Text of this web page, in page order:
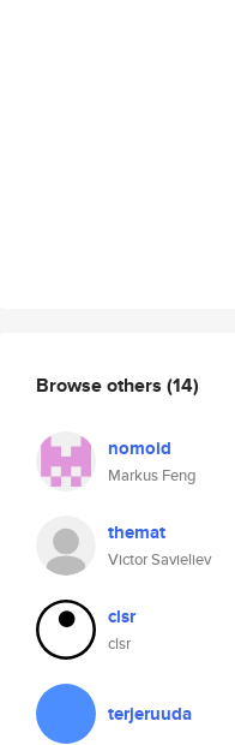
Browse others (14)
nomoid
Markus Feng
themat
Victor Savieliev
clsr
clsr
terjeruuda